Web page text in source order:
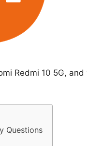
Redmi 10 5G,
Questions